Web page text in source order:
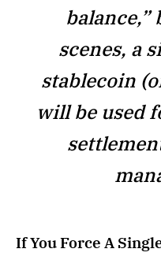
scenes, a
stablecoin
will be used
If You Force A